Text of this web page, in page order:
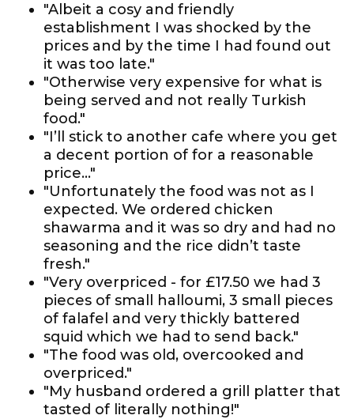
"Albeit a cosy and friendly
establishment I was shocked by the
prices and by the time I had found out
it was too late."
"Otherwise very expensive for what is
being served and not really Turkish
food."
"I’ll stick to another cafe where you get
a decent portion of for a reasonable
price…"
"Unfortunately the food was not as I
expected. We ordered chicken
shawarma and it was so dry and had no
seasoning and the rice didn’t taste
fresh."
"Very overpriced - for £17.50 we had 3
pieces of small halloumi, 3 small pieces
of falafel and very thickly battered
squid which we had to send back."
"The food was old, overcooked and
overpriced."
"My husband ordered a grill platter that
tasted of literally nothing!"